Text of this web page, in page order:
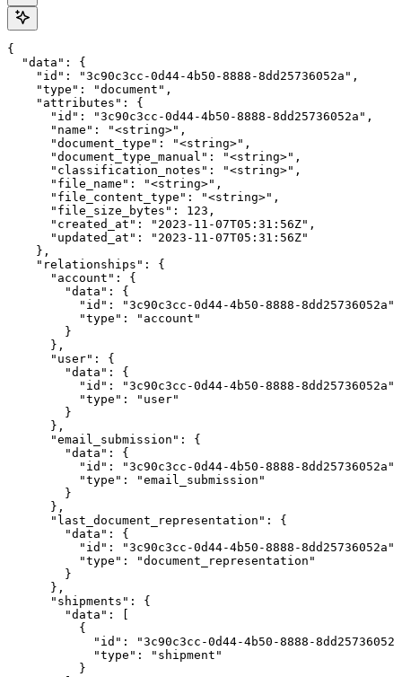
{
  "data": {
    "id": "3c90c3cc-0d44-4b50-8888-8dd25736052a",
    "type": "document",
    "attributes": {
      "id": "3c90c3cc-0d44-4b50-8888-8dd25736052a",
      "name": "<string>",
      "document_type": "<string>",
      "document_type_manual": "<string>",
      "classification_notes": "<string>",
      "file_name": "<string>",
      "file_content_type": "<string>",
      "file_size_bytes": 123,
      "created_at": "2023-11-07T05:31:56Z",
      "updated_at": "2023-11-07T05:31:56Z"
    },
    "relationships": {
      "account": {
        "data": {
          "id": "3c90c3cc-0d44-4b50-8888-8dd25736052a",
          "type": "account"
        }
      },
      "user": {
        "data": {
          "id": "3c90c3cc-0d44-4b50-8888-8dd25736052a",
          "type": "user"
        }
      },
      "email_submission": {
        "data": {
          "id": "3c90c3cc-0d44-4b50-8888-8dd25736052a",
          "type": "email_submission"
        }
      },
      "last_document_representation": {
        "data": {
          "id": "3c90c3cc-0d44-4b50-8888-8dd25736052a",
          "type": "document_representation"
        }
      },
      "shipments": {
        "data": [
          {
"id": "3c90c3cc-0d44-4b50-8888-
            "type": "shipment"
          }